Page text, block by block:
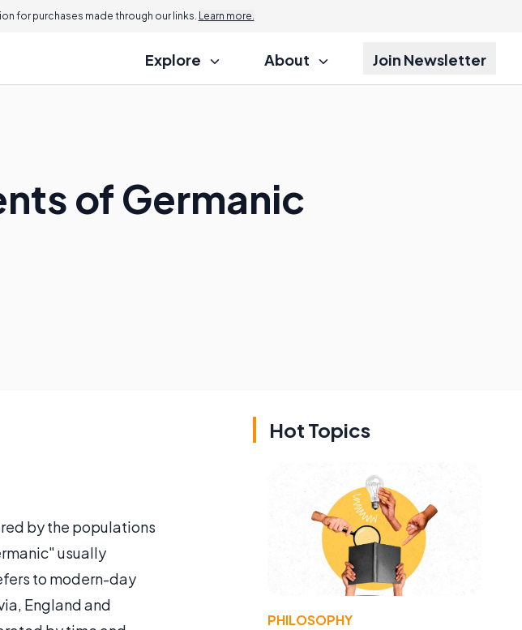
for purchases made through our links. Learn more.
Explore About Join Newsletter
of Germanic
by the populations
usually
to modern-day
England and
Hot Topics
PHILOSOPHY